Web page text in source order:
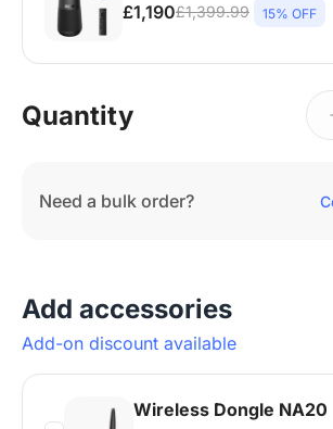
£1,190£1,399.99 15% OFF
Quantity
Need a bulk order?
Add accessories
Add-on discount available
Wireless Dongle NA20